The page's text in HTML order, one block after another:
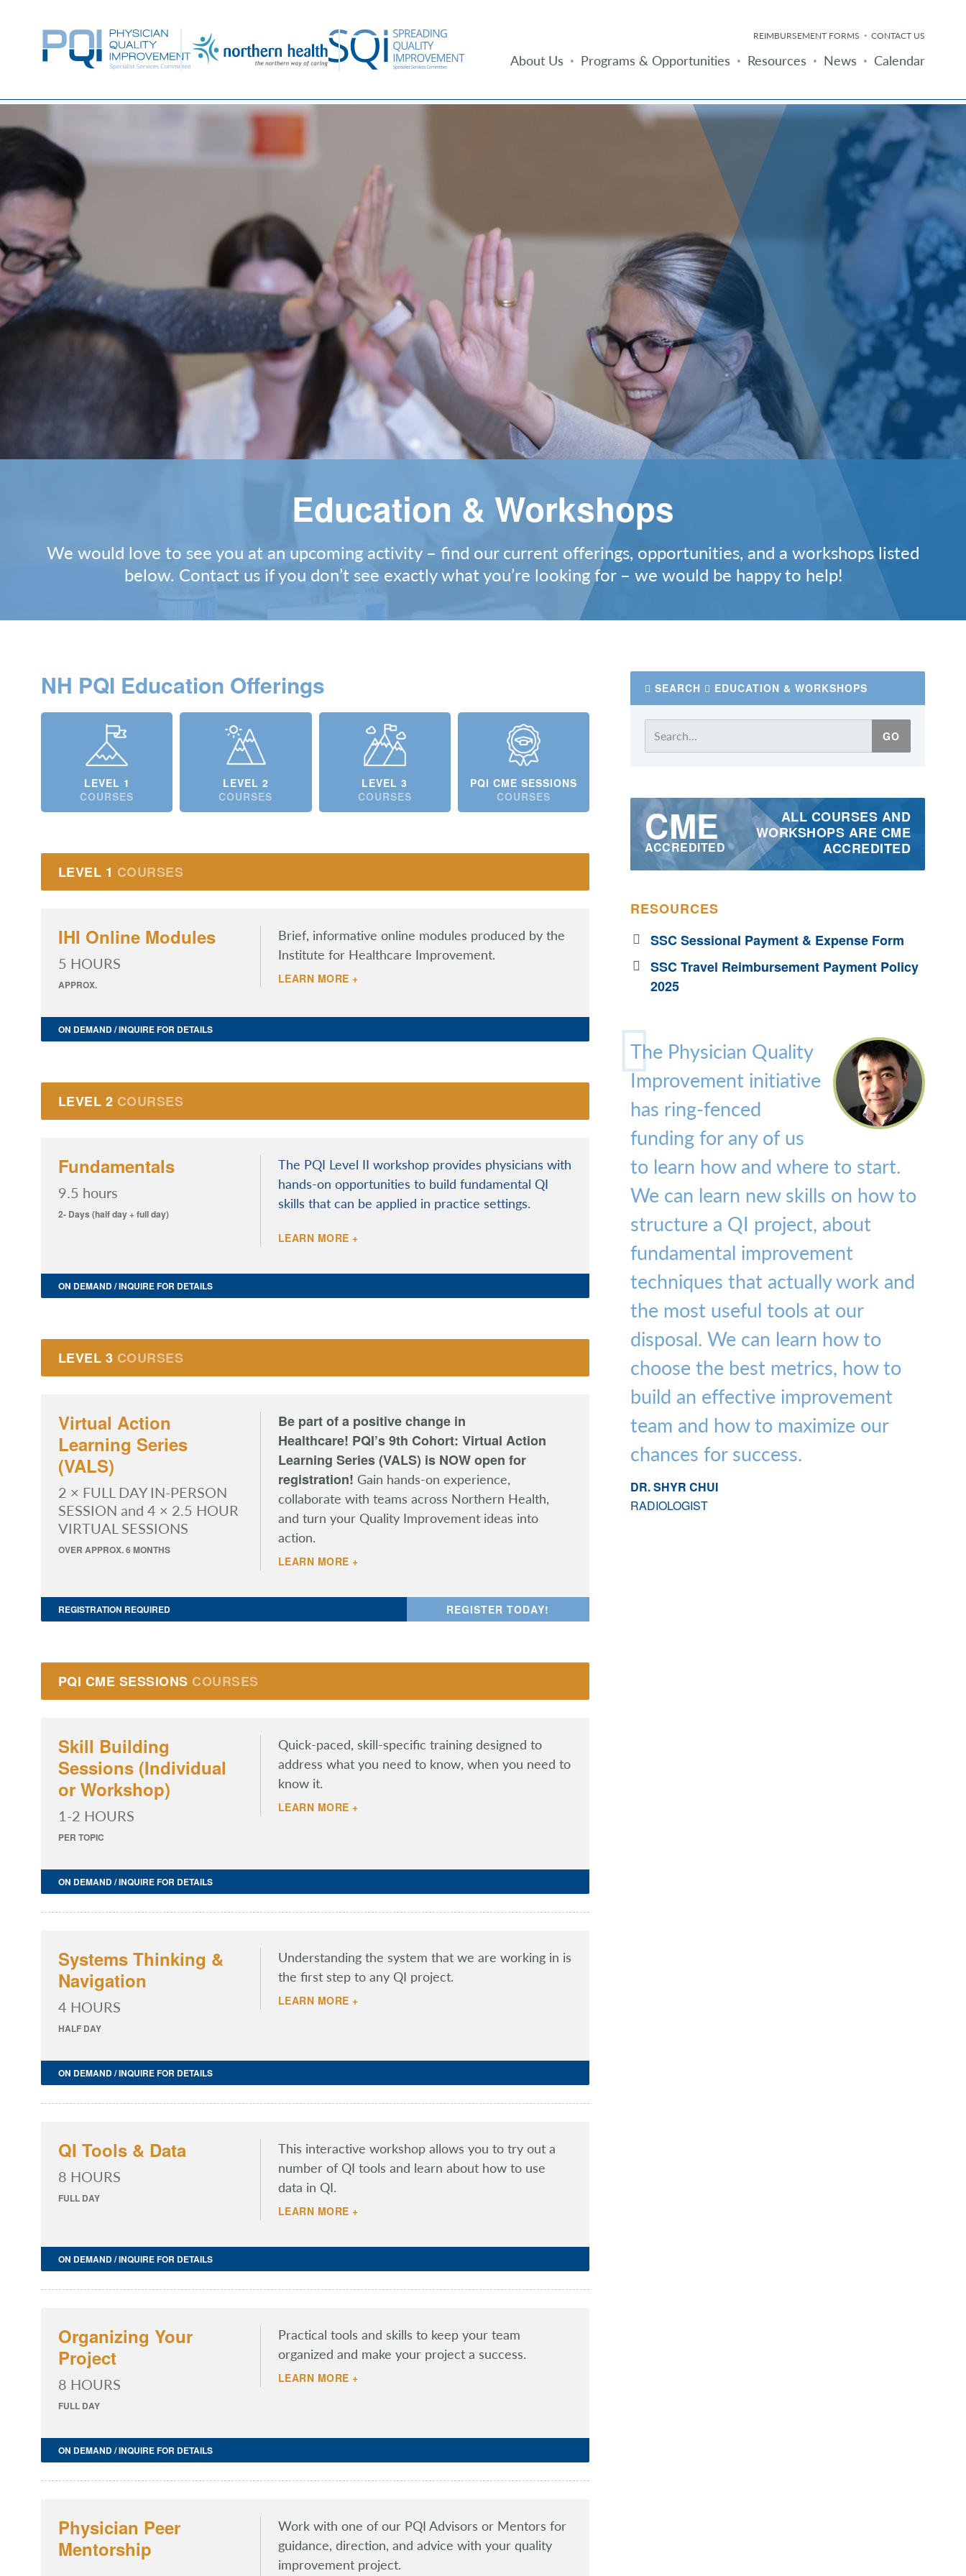
About Us Programs & Opportunities Resources News Calendar
REIMBURSEMENT FORMS CONTACT US
Education & Workshops
We would love to see you at an upcoming activity – find our current offerings, opportunities, and a workshops listed
below. Contact usif you don’t see exactly what you’re looking for – we would be happy to help!
NH PQI Education Offerings
LEVEL 1
COURSES
LEVEL 2
COURSES
LEVEL 3
COURSES
PQI CME SESSIONS
COURSES
LEVEL 1 COURSES
IHI Online Modules
5 HOURS
APPROX.
Brief, informative online modules produced by the
Institute for Healthcare Improvement.
LEARN MORE +
ON DEMAND / INQUIRE FOR DETAILS
LEVEL 2 COURSES
Fundamentals
9.5 hours
2- Days (half day + full day)
The PQI Level II workshop provides physicians with
hands-on opportunities to build fundamental QI
skills that can be applied in practice settings.
LEARN MORE +
ON DEMAND / INQUIRE FOR DETAILS
LEVEL 3 COURSES
Virtual Action
Learning Series
(VALS)
2 × FULL DAY IN-PERSON
SESSION and 4 × 2.5 HOUR
VIRTUAL SESSIONS
OVER APPROX. 6 MONTHS
Be part of a positive change in
Healthcare! PQI’s 9th Cohort: Virtual Action
Learning Series (VALS) is NOW open for
registration! Gain hands-on experience,
collaborate with teams across Northern Health,
and turn your Quality Improvement ideas into
action.
LEARN MORE +
REGISTER TODAY!
REGISTRATION REQUIRED
PQI CME SESSIONS COURSES
Skill Building
Sessions (Individual
or Workshop)
1-2 HOURS
PER TOPIC
Quick-paced, skill-specific training designed to
address what you need to know, when you need to
know it.
LEARN MORE +
ON DEMAND / INQUIRE FOR DETAILS
Systems Thinking &
Navigation
4 HOURS
HALF DAY
Understanding the system that we are working in is
the first step to any QI project.
LEARN MORE +
ON DEMAND / INQUIRE FOR DETAILS
QI Tools & Data
8 HOURS
FULL DAY
This interactive workshop allows you to try out a
number of QI tools and learn about how to use
data in QI.
LEARN MORE +
ON DEMAND / INQUIRE FOR DETAILS
Organizing Your
Project
8 HOURS
FULL DAY
Practical tools and skills to keep your team
organized and make your project a success.
LEARN MORE +
ON DEMAND / INQUIRE FOR DETAILS
Physician Peer
Mentorship
Work with one of our PQI Advisors or Mentors for
guidance, direction, and advice with your quality
improvement project.
SEARCH EDUCATION & WORKSHOPS
CME
ACCREDITED
ALL COURSES AND
WORKSHOPS ARE CME
ACCREDITED
RESOURCES
SSC Sessional Payment & Expense Form
SSC Travel Reimbursement Payment Policy
2025
The Physician Quality
Improvement initiative
has ring-fenced
funding for any of us
to learn how and where to start.
We can learn new skills on how to
structure a QI project, about
fundamental improvement
techniques that actually work and
the most useful tools at our
disposal. We can learn how to
choose the best metrics, how to
build an effective improvement
team and how to maximize our
chances for success.
DR. SHYR CHUI
RADIOLOGIST